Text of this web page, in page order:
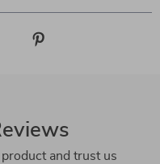
and trust us